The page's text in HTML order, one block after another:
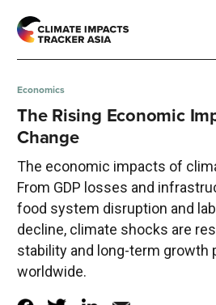
Economics
The Rising Economic
Change
The economic impacts of
From GDP losses and
food system disruption and
decline, climate shocks are
stability and long-term growth
worldwide.